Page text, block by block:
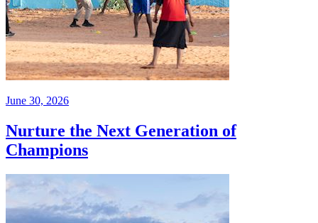
June 30, 2026
Nurture the Next Generation of
Champions